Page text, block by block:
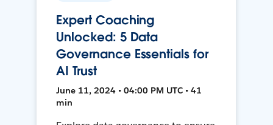
Expert Coaching
Unlocked: 5 Data
Governance Essentials for
AI Trust
June 11, 2024 • 04:00 PM UTC • 41
min